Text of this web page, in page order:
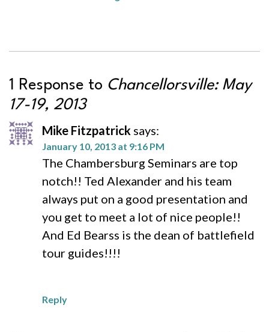
1 Response to Chancellorsville: May
17-19, 2013
Mike Fitzpatrick says:
January 10, 2013 at 9:16 PM
The Chambersburg Seminars are top
notch!! Ted Alexander and his team
always put on a good presentation and
you get to meet a lot of nice people!!
And Ed Bearss is the dean of battlefield
tour guides!!!!
Reply